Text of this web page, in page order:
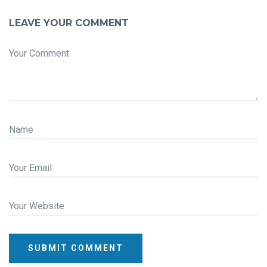
LEAVE YOUR COMMENT
Your Comment
Name
Your Email
Your Website
SUBMIT COMMENT